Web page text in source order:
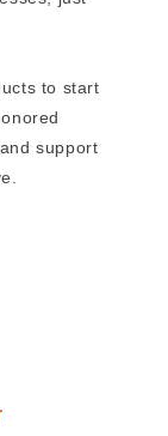
to start
support